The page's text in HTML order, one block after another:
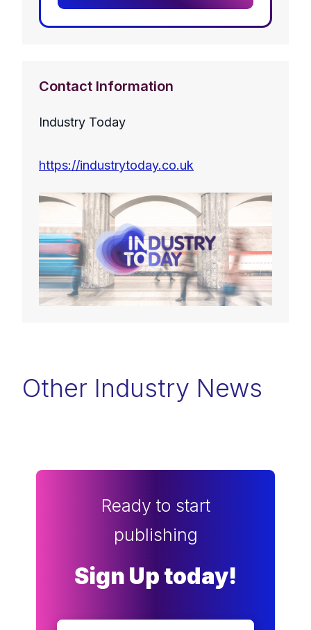
Contact Information
Industry Today
https://industrytoday.co.uk
Other Industry News
Ready to start
publishing
Sign Up today!